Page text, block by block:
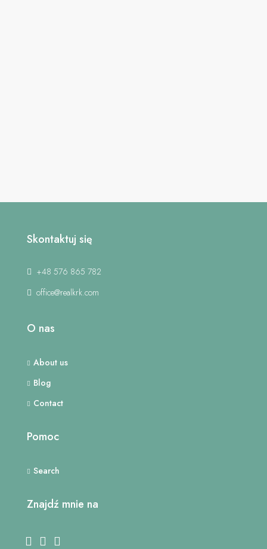
Skontaktuj się
+48 576 865 782
office@realkrk.com
O nas
About us
Blog
Contact
Pomoc
Search
Znajdź mnie na